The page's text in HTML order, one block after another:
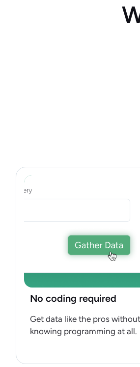
No coding required
Get data like the pros without
knowing programming at all.